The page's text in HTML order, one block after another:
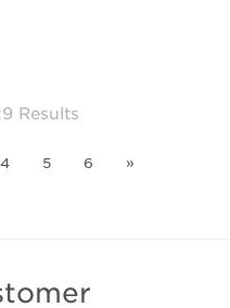
Results
4 5 6 »